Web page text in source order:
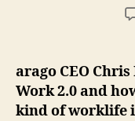
arago CEO
Work 2.0 and
kind of worklife